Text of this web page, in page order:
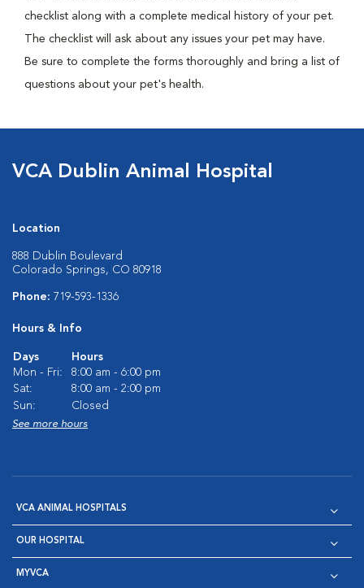
checklist along with a complete medical history of your pet.
The checklist will ask about any issues your pet may have.
Be sure to complete the forms thoroughly and bring a list of
questions about your pet's health.
VCA Dublin Animal Hospital
Location
888 Dublin Boulevard
Colorado Springs, CO 80918
Phone: 719-593-1336
Hours & Info
Days
Hours
Mon - Fri:
8:00 am - 6:00 pm
Sat:
8:00 am - 2:00 pm
Sun:
Closed
See more hours
VCA ANIMAL HOSPITALS
OUR HOSPITAL
MYVCA